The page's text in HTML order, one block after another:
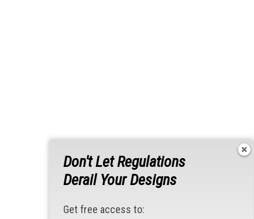
Don't Let Regulations
Derail Your Designs
Get free access to: